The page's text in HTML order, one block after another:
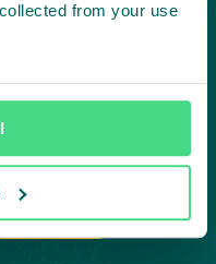
from your use